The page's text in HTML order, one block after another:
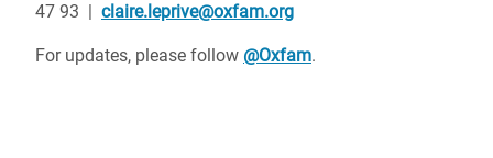
47 93 | claire.leprive@oxfam.org
For updates, please follow @Oxfam.